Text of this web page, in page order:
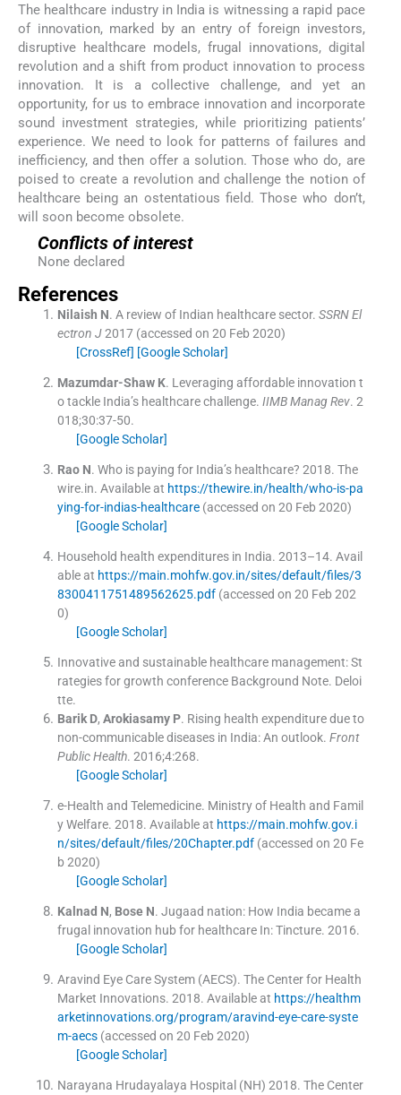
The healthcare industry in India is witnessing a rapid pace
of innovation, marked by an entry of foreign investors,
disruptive healthcare models, frugal innovations, digital
revolution and a shift from product innovation to process
innovation. It is a collective challenge, and yet an
opportunity, for us to embrace innovation and incorporate
sound investment strategies, while prioritizing patients’
experience. We need to look for patterns of failures and
inefficiency, and then offer a solution. Those who do, are
poised to create a revolution and challenge the notion of
healthcare being an ostentatious field. Those who don’t,
will soon become obsolete.
Conflicts of interest
None declared
References
Nilaish N. A review of Indian healthcare sector. SSRN El
ectron J2017 (accessed on 20 Feb 2020)
[CrossRef] [Google Scholar]
Mazumdar-Shaw K. Leveraging affordable innovation t
o tackle India’s healthcare challenge. IIMB Manag Rev. 2
018;30:37-50.
[Google Scholar]
Rao N. Who is paying for India’s healthcare? 2018. The
wire.in. Available at https://thewire.in/health/who-is-pa
ying-for-indias-healthcare(accessed on 20 Feb 2020)
[Google Scholar]
Household health expenditures in India. 2013–14. Avail
able at https://main.mohfw.gov.in/sites/default/files/3
8300411751489562625.pdf(accessed on 20 Feb 202
0)
[Google Scholar]
Innovative and sustainable healthcare management: St
rategies for growth conference Background Note. Deloi
tte.
Barik D, Arokiasamy P. Rising health expenditure due to
non-communicable diseases in India: An outlook. Front
Public Health. 2016;4:268.
[Google Scholar]
e-Health and Telemedicine. Ministry of Health and Famil
y Welfare. 2018. Available at https://main.mohfw.gov.i
n/sites/default/files/20Chapter.pdf(accessed on 20 Fe
b 2020)
[Google Scholar]
Kalnad N, Bose N. Jugaad nation: How India became a
frugal innovation hub for healthcareIn:Tincture. 2016.
[Google Scholar]
Aravind Eye Care System (AECS). The Center for Health
Market Innovations. 2018. Available at https://healthm
arketinnovations.org/program/aravind-eye-care-syste
m-aecs(accessed on 20 Feb 2020)
[Google Scholar]
Narayana Hrudayalaya Hospital (NH) 2018. The Center